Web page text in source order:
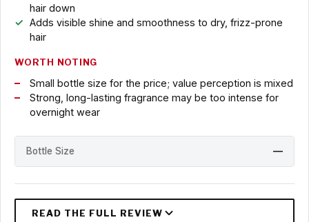
hair down
Adds visible shine and smoothness to dry, frizz-prone
hair
WORTH NOTING
Small bottle size for the price; value perception is mixed
Strong, long-lasting fragrance may be too intense for
overnight wear
Bottle Size —